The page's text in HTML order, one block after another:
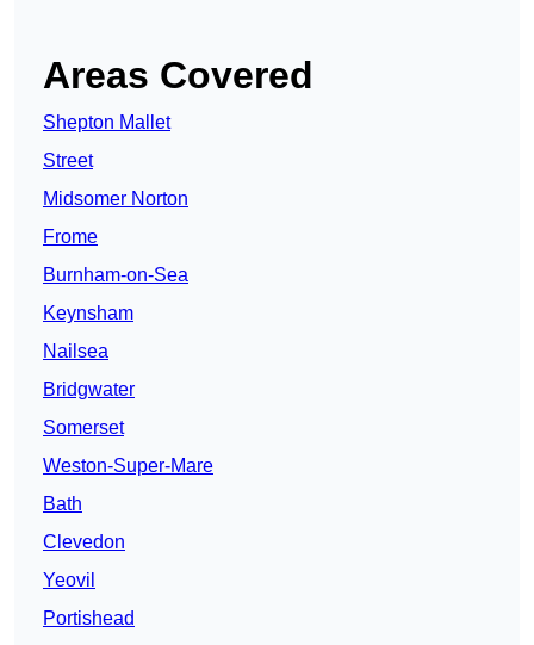
Areas Covered
Shepton Mallet
Street
Midsomer Norton
Frome
Burnham-on-Sea
Keynsham
Nailsea
Bridgwater
Somerset
Weston-Super-Mare
Bath
Clevedon
Yeovil
Portishead